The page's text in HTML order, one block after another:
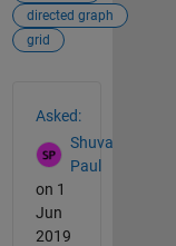
directed graph
grid
Asked:
Shuva
Paul
on 1
Jun
2019